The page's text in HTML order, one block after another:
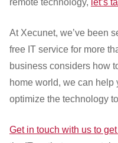
At Xecunet, we’ve been
free IT service for more
business considers how
home world, we can help
optimize the technology
Get in touch with us to